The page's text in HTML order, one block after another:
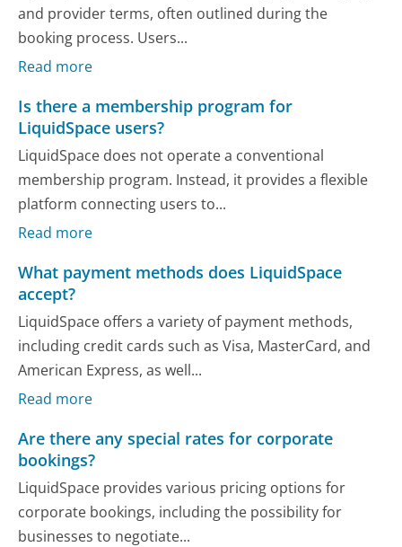
and provider terms, often outlined during the
booking process. Users...
Read more
Is there a membership program for
LiquidSpace users?
LiquidSpace does not operate a conventional
membership program. Instead, it provides a flexible
platform connecting users to...
Read more
What payment methods does LiquidSpace
accept?
LiquidSpace offers a variety of payment methods,
including credit cards such as Visa, MasterCard, and
American Express, as well...
Read more
Are there any special rates for corporate
bookings?
LiquidSpace provides various pricing options for
corporate bookings, including the possibility for
businesses to negotiate...